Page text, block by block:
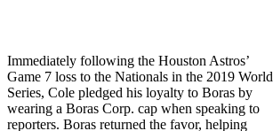
Immediately following the Houston Astros’
Game 7 loss to the Nationals in the 2019 World
Series, Cole pledged his loyalty to Boras by
wearing a Boras Corp. cap when speaking to
reporters. Boras returned the favor, helping